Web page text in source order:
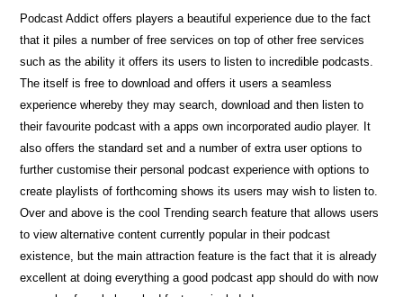
Podcast Addict offers players a beautiful experience due to the fact
that it piles a number of free services on top of other free services
such as the ability it offers its users to listen to incredible podcasts.
The itself is free to download and offers it users a seamless
experience whereby they may search, download and then listen to
their favourite podcast with a apps own incorporated audio player. It
also offers the standard set and a number of extra user options to
further customise their personal podcast experience with options to
create playlists of forthcoming shows its users may wish to listen to.
Over and above is the cool Trending search feature that allows users
to view alternative content currently popular in their podcast
existence, but the main attraction feature is the fact that it is already
excellent at doing everything a good podcast app should do with now